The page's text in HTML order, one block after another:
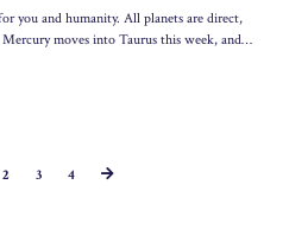
you and humanity. All planets are direct,
moves into Taurus this week, and
...
2 3 4